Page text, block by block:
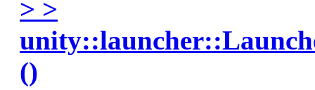
> >
()